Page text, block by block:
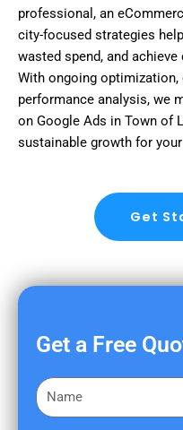
professional, an
city-focused strategies
wasted spend, and
With ongoing
performance analysis, we
on Google Ads in Town of
sustainable growth for
Get
Get a Free
F
i